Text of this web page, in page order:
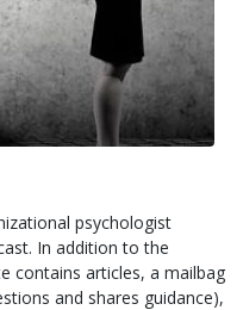
psychologist
In addition to the
contains articles, a mailbag
and shares guidance),